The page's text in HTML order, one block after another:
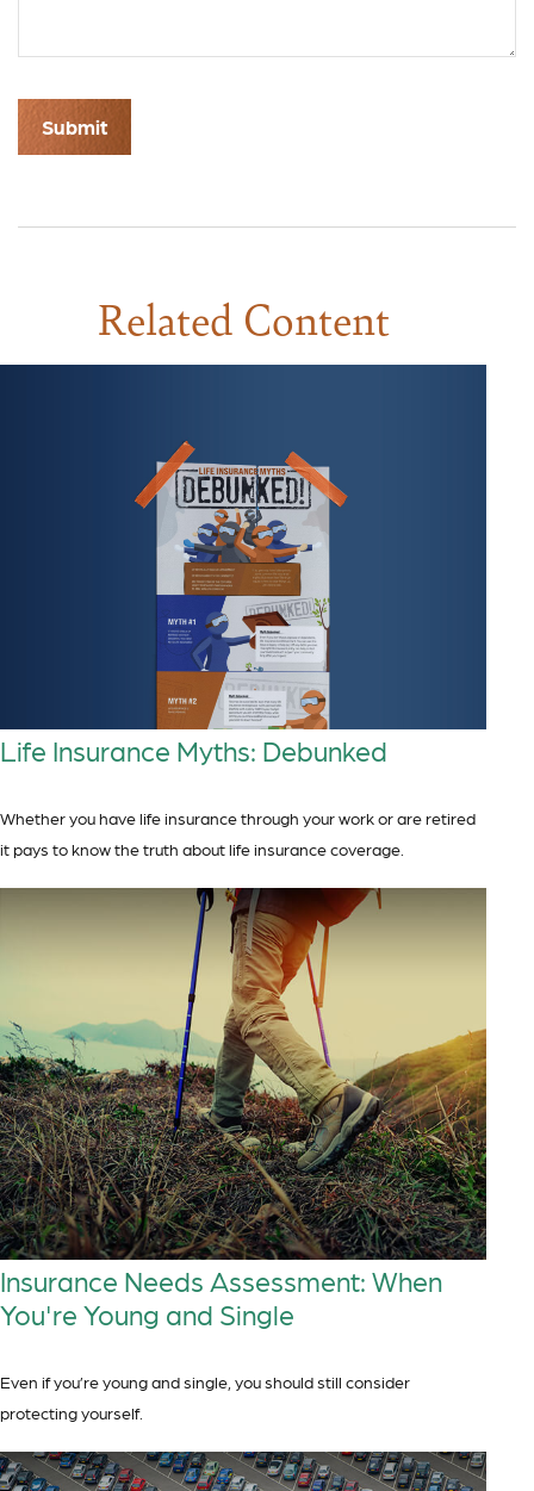
Related Content
Life Insurance Myths: Debunked
Whether you have life insurance through your work or are retired
it pays to know the truth about life insurance coverage.
Insurance Needs Assessment: When
You're Young and Single
Even if you’re young and single, you should still consider
protecting yourself.